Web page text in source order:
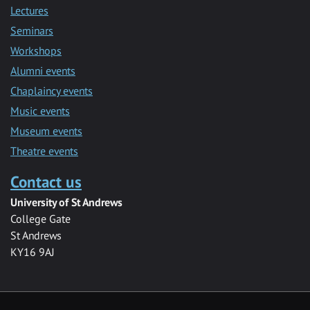
Lectures
Seminars
Workshops
Alumni events
Chaplaincy events
Music events
Museum events
Theatre events
Contact us
University of St Andrews
College Gate
St Andrews
KY16 9AJ